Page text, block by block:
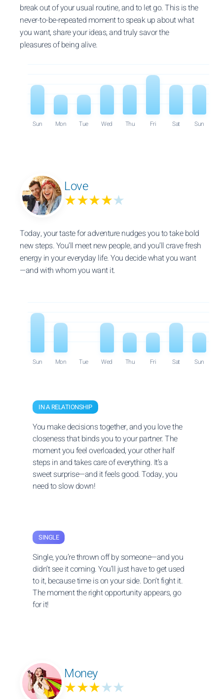
break out of your usual routine, and to let go. This is the
never-to-be-repeated moment to speak up about what
you want, share your ideas, and truly savor the
pleasures of being alive.
Sun Mon Tue Wed Thu Fri Sat Sun
Love
★★★★★
Today, your taste for adventure nudges you to take bold
new steps. You’ll meet new people, and you’ll crave fresh
energy in your everyday life. You decide what you want
—and with whom you want it.
Sun Mon Tue Wed Thu Fri Sat Sun
IN A RELATIONSHIP
You make decisions together, and you love the
closeness that binds you to your partner. The
moment you feel overloaded, your other half
steps in and takes care of everything. It’s a
sweet surprise—and it feels good. Today, you
need to slow down!
SINGLE
Single, you’re thrown off by someone—and you
didn’t see it coming. You’ll just have to get used
to it, because time is on your side. Don’t fight it.
The moment the right opportunity appears, go
for it!
Money
★★★★★